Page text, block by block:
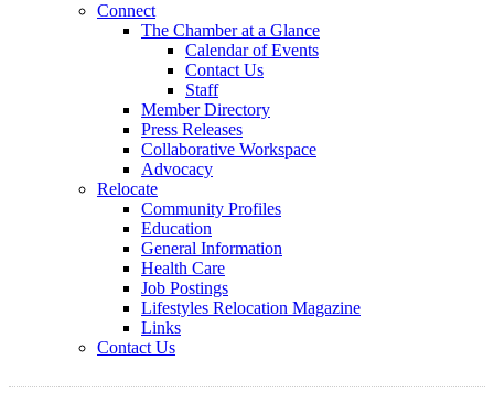
Connect
The Chamber at a Glance
Calendar of Events
Contact Us
Staff
Member Directory
Press Releases
Collaborative Workspace
Advocacy
Relocate
Community Profiles
Education
General Information
Health Care
Job Postings
Lifestyles Relocation Magazine
Links
Contact Us